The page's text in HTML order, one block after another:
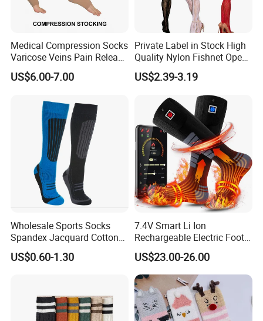
Medical Compression Socks
Varicose Veins Pain Release
Class 1 15-21mmhg Open
Toe Compression Stocking
US$6.00-7.00
Private Label in Stock High
Quality Nylon Fishnet Open
Crotch Sexy Body Stocking
US$2.39-3.19
Wholesale Sports Socks
Spandex Jacquard Cotton
Custom Logo Longer
Length Socks
US$0.60-1.30
7.4V Smart Li Ion
Rechargeable Electric Foot
Warmer Men's Skiing
Hunting Fishing Cycling
Heated Socks
US$23.00-26.00